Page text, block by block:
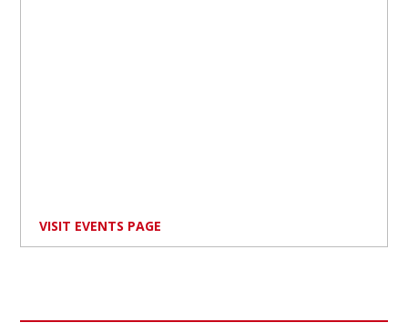
VISIT EVENTS PAGE